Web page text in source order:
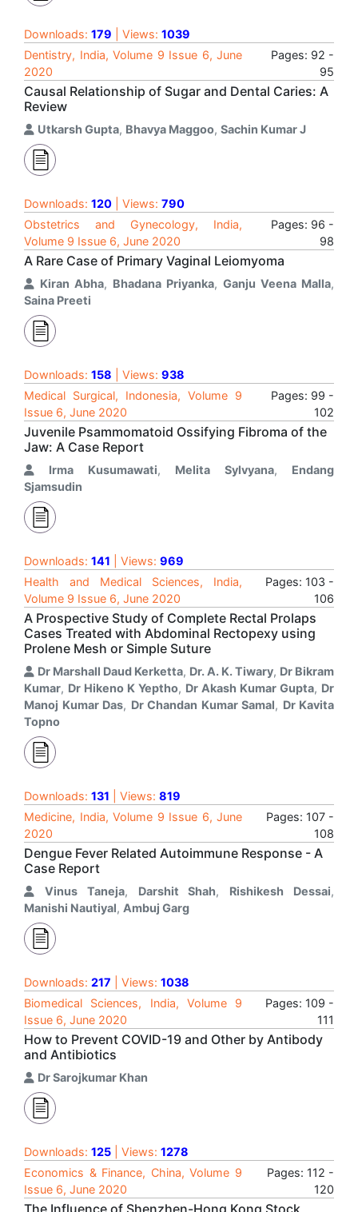
Downloads: 179 | Views: 1039
Dentistry, India, Volume 9 Issue 6, June
2020
Pages: 92 -
95
Causal Relationship of Sugar and Dental Caries: A
Review
Utkarsh Gupta, Bhavya Maggoo, Sachin Kumar J
Downloads: 120 | Views: 790
Obstetrics and Gynecology, India,
Volume 9 Issue 6, June 2020
Pages: 96 -
98
A Rare Case of Primary Vaginal Leiomyoma
Kiran Abha, Bhadana Priyanka, Ganju Veena Malla,
Saina Preeti
Downloads: 158 | Views: 938
Medical Surgical, Indonesia, Volume 9
Issue 6, June 2020
Pages: 99 -
102
Juvenile Psammomatoid Ossifying Fibroma of the
Jaw: A Case Report
Irma Kusumawati, Melita Sylvyana, Endang
Sjamsudin
Downloads: 141 | Views: 969
Health and Medical Sciences, India,
Volume 9 Issue 6, June 2020
Pages: 103 -
106
A Prospective Study of Complete Rectal Prolaps
Cases Treated with Abdominal Rectopexy using
Prolene Mesh or Simple Suture
Dr Marshall Daud Kerketta, Dr. A. K. Tiwary, Dr Bikram
Kumar, Dr Hikeno K Yeptho, Dr Akash Kumar Gupta, Dr
Manoj Kumar Das, Dr Chandan Kumar Samal, Dr Kavita
Topno
Downloads: 131 | Views: 819
Medicine, India, Volume 9 Issue 6, June
2020
Pages: 107 -
108
Dengue Fever Related Autoimmune Response - A
Case Report
Vinus Taneja, Darshit Shah, Rishikesh Dessai,
Manishi Nautiyal, Ambuj Garg
Downloads: 217 | Views: 1038
Biomedical Sciences, India, Volume 9
Issue 6, June 2020
Pages: 109 -
111
How to Prevent COVID-19 and Other by Antibody
and Antibiotics
Dr Sarojkumar Khan
Downloads: 125 | Views: 1278
Economics & Finance, China, Volume 9
Issue 6, June 2020
Pages: 112 -
120
The Influence of Shenzhen-Hong Kong Stock